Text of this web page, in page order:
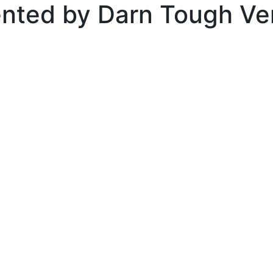
by Darn Tough